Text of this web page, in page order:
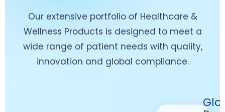
Our extensive portfolio of Healthcare &
Wellness Products is designed to meet a
wide range of patient needs with quality,
innovation and global compliance.
Worldwide
Reach